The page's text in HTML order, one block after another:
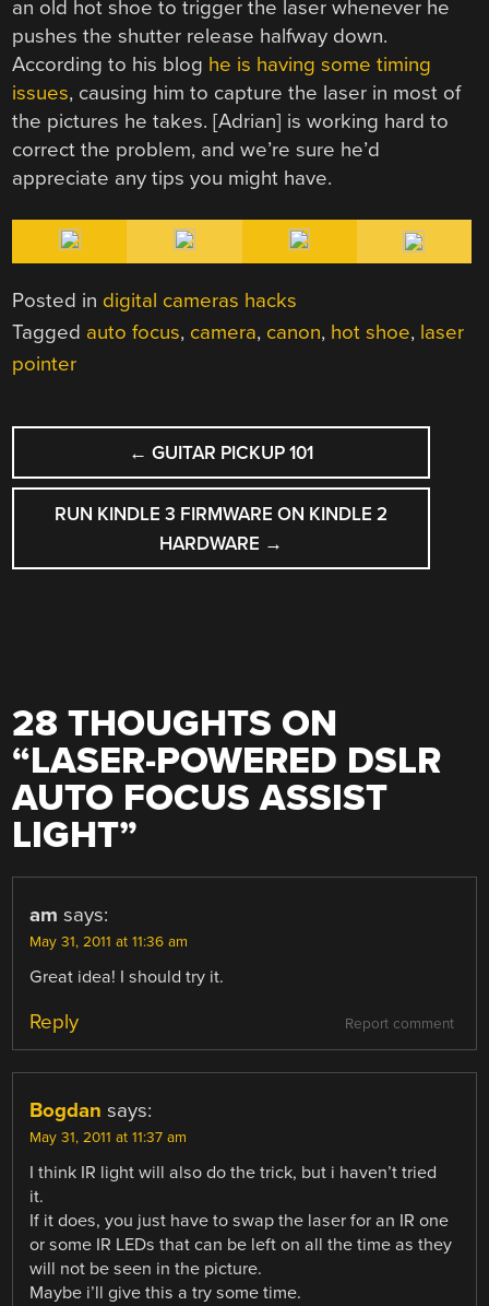
an old hot shoe to trigger the laser whenever he
pushes the shutter release halfway down.
According to his blog he is having some timing
issues, causing him to capture the laser in most of
the pictures he takes. [Adrian] is working hard to
correct the problem, and we’re sure he’d
appreciate any tips you might have.
Posted in digital cameras hacks
Tagged auto focus, camera, canon, hot shoe, laser
pointer
POST
NAVIGATION
← GUITAR PICKUP 101
RUN KINDLE 3 FIRMWARE ON KINDLE 2
HARDWARE →
28 THOUGHTS ON
“LASER-POWERED DSLR
AUTO FOCUS ASSIST
LIGHT”
am says:
May 31, 2011 at 11:36 am
Great idea! I should try it.
Report comment
Reply
Bogdan says:
May 31, 2011 at 11:37 am
I think IR light will also do the trick, but i haven’t tried
it.
If it does, you just have to swap the laser for an IR one
or some IR LEDs that can be left on all the time as they
will not be seen in the picture.
Maybe i’ll give this a try some time.